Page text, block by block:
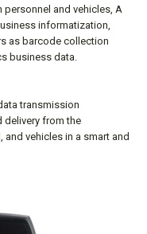
and vehicles, A
informatization,
as barcode collection
business data.
transmission
from the
vehicles in a smart and